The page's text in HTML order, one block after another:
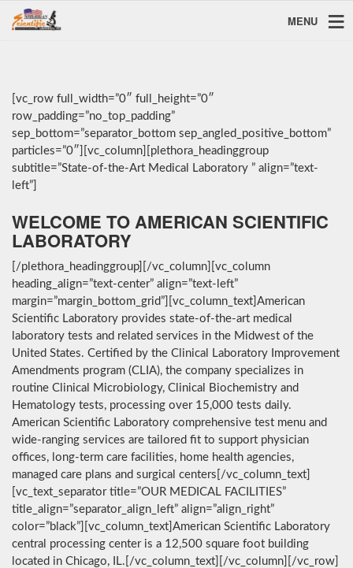
MENU
[vc_row full_width=”0″ full_height=”0″
row_padding=”no_top_padding”
sep_bottom=”separator_bottom sep_angled_positive_bottom”
particles=”0″][vc_column][plethora_headinggroup
subtitle=”State-of-the-Art Medical Laboratory ” align=”text-
left”]
WELCOME TO AMERICAN SCIENTIFIC
LABORATORY
[/plethora_headinggroup][/vc_column][vc_column
heading_align=”text-center” align=”text-left”
margin=”margin_bottom_grid”][vc_column_text]American
Scientific Laboratory provides state-of-the-art medical
laboratory tests and related services in the Midwest of the
United States. Certified by the Clinical Laboratory Improvement
Amendments program (CLIA), the company specializes in
routine Clinical Microbiology, Clinical Biochemistry and
Hematology tests, processing over 15,000 tests daily.
American Scientific Laboratory comprehensive test menu and
wide-ranging services are tailored fit to support physician
offices, long-term care facilities, home health agencies,
managed care plans and surgical centers[/vc_column_text]
[vc_text_separator title=”OUR MEDICAL FACILITIES”
title_align=”separator_align_left” align=”align_right”
color=”black”][vc_column_text]American Scientific Laboratory
central processing center is a 12,500 square foot building
located in Chicago, IL.[/vc_column_text][/vc_column][/vc_row]